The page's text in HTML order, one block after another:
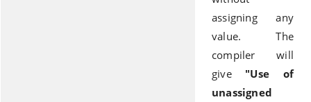
assigning any
value. The
compiler will
give "Use of
unassigned